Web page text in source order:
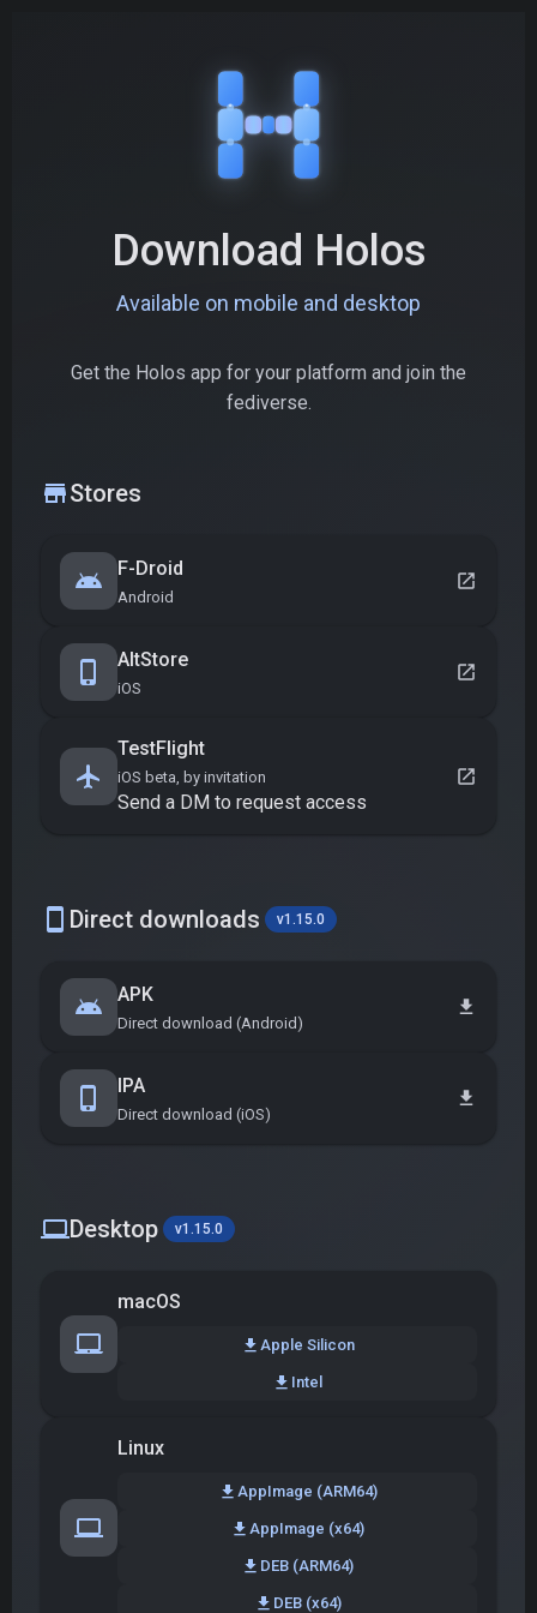
Download Holos
Available on mobile and desktop
Get the Holos app for your platform and join the
fediverse.
storeStores
android F-Droid
Android
open_in_new
phone_iphone AltStore
iOS
open_in_new
flight
TestFlight
iOS beta, by invitation
Send a DM to request access
open_in_new
smartphone Direct downloads v1.15.0
android APK
Direct download (Android)
download
phone_iphone IPA
Direct download (iOS)
download
computerDesktop v1.15.0
laptop_mac
macOS
download Apple Silicon
download Intel
computer
Linux
download AppImage (ARM64)
download AppImage (x64)
download DEB (ARM64)
download DEB (x64)